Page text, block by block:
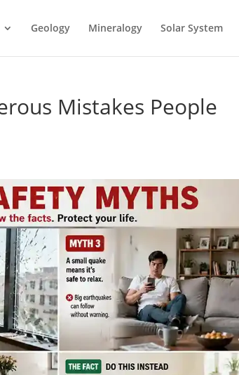
Geology Mineralogy Solar System
Mistakes People